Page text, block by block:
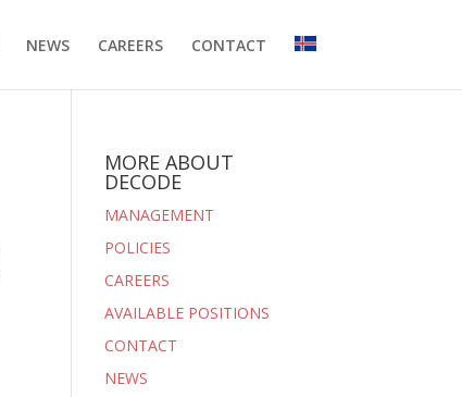
NEWS CAREERS CONTACT
MORE ABOUT
DECODE
MANAGEMENT
POLICIES
CAREERS
AVAILABLE POSITIONS
CONTACT
NEWS